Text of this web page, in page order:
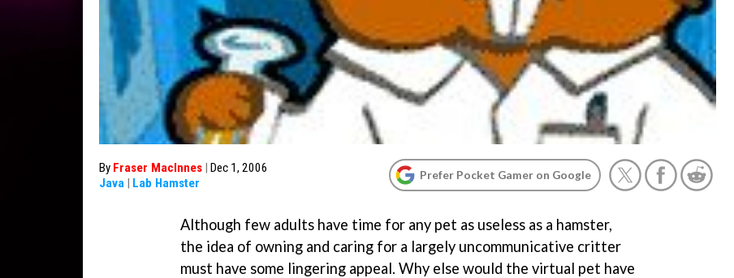
By Fraser MacInnes | Dec 1, 2006
Java | Lab Hamster
Prefer Pocket Gamer on Google
Although few adults have time for any pet as useless as a hamster,
the idea of owning and caring for a largely uncommunicative critter
must have some lingering appeal. Why else would the virtual pet have